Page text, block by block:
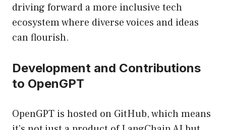
driving forward a more inclusive tech
ecosystem where diverse voices and ideas
can flourish.
Development and Contributions
to OpenGPT
OpenGPT is hosted on GitHub, which means